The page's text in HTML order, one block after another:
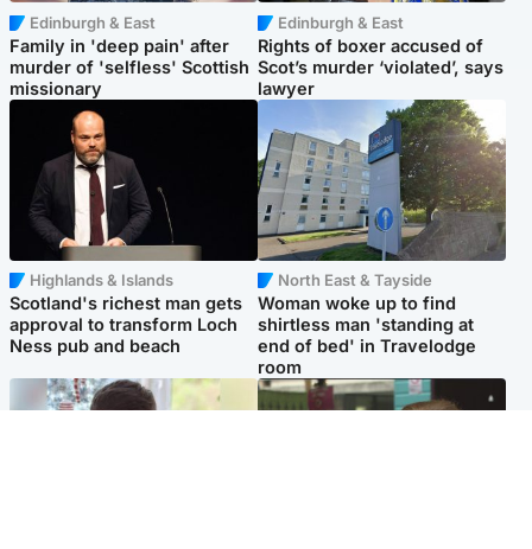
Edinburgh & East
Family in 'deep pain' after
murder of 'selfless' Scottish
missionary
Edinburgh & East
Rights of boxer accused of
Scot’s murder ‘violated’, says
lawyer
Highlands & Islands
Scotland's richest man gets
approval to transform Loch
Ness pub and beach
North East & Tayside
Woman woke up to find
shirtless man 'standing at
end of bed' in Travelodge
room